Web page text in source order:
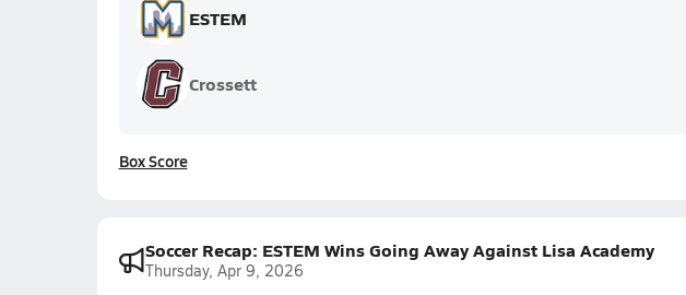
ESTEM
Crossett
Box Score
Soccer Recap: ESTEM Wins Going Away Against Lisa Academy
Thursday, Apr 9, 2026